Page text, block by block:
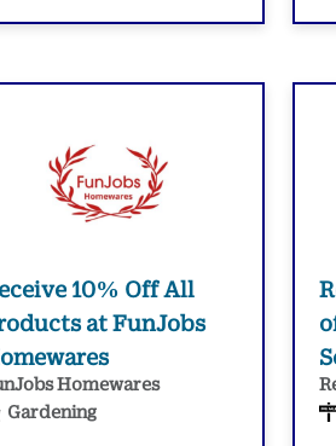
10% Off All
at FunJobs
Homewares
Gardening